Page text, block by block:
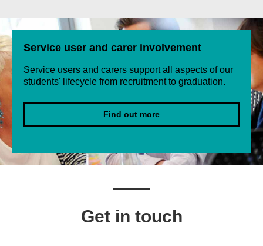
Service user and carer involvement
Service users and carers support all aspects of our
students' lifecycle from recruitment to graduation.
Find out more
Get in touch